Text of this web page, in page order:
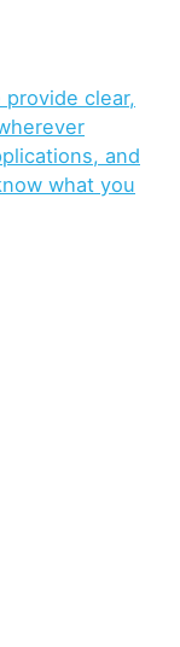
provide clear,
and
what you